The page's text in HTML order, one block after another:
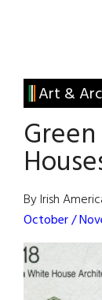
Irish
America
Art &
By Irish
October /
Primary
Sidebar